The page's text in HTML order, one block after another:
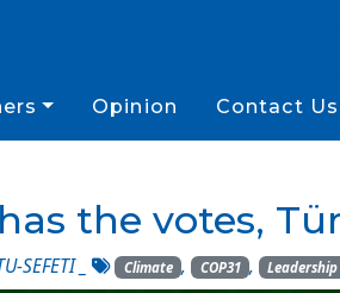
Opinion Contact Us
the votes,
SEFETI _ Climate , COP31 , Leadership